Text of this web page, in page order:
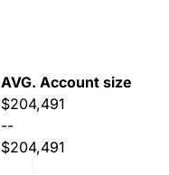
AVG. Account size
$204,491
--
$204,491